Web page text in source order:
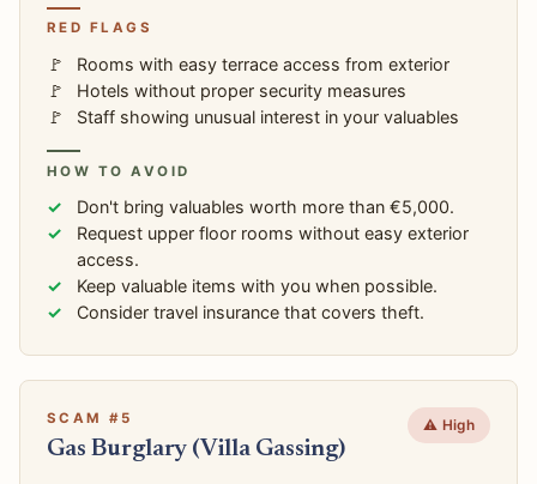
RED FLAGS
Rooms with easy terrace access from exterior
Hotels without proper security measures
Staff showing unusual interest in your valuables
HOW TO AVOID
Don't bring valuables worth more than €5,000.
Request upper floor rooms without easy exterior
access.
Keep valuable items with you when possible.
Consider travel insurance that covers theft.
SCAM #5
Gas Burglary (Villa Gassing)
⚠️ High